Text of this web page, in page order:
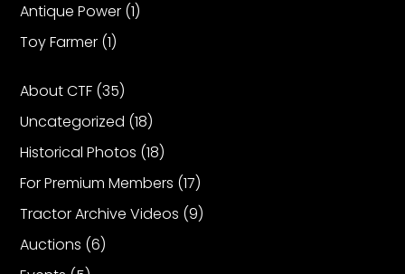
Antique Power (1)
Toy Farmer (1)
About CTF (35)
Uncategorized (18)
Historical Photos (18)
For Premium Members (17)
Tractor Archive Videos (9)
Auctions (6)